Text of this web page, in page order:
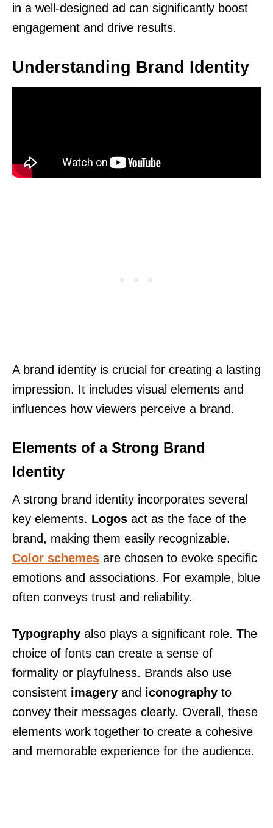
in a well-designed ad can significantly boost
engagement and drive results.
Understanding Brand Identity
A brand identity is crucial for creating a lasting
impression. It includes visual elements and
influences how viewers perceive a brand.
Elements of a Strong Brand
Identity
A strong brand identity incorporates several
key elements. Logos act as the face of the
brand, making them easily recognizable.
Color schemes are chosen to evoke specific
emotions and associations. For example, blue
often conveys trust and reliability.
Typography also plays a significant role. The
choice of fonts can create a sense of
formality or playfulness. Brands also use
consistent imagery and iconography to
convey their messages clearly. Overall, these
elements work together to create a cohesive
and memorable experience for the audience.